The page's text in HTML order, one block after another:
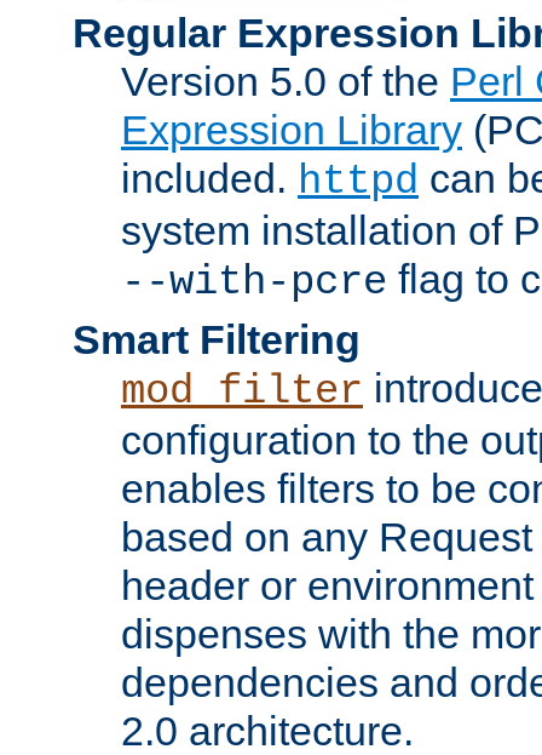
Regular Expression
Version 5.0 of the Perl
Expression Library
included. httpd can
system installation of
--with-pcre flag to
Smart Filtering
mod_filter
configuration to the
enables filters to be
based on any
header or
dispenses with the
dependencies and
2.0 architecture.